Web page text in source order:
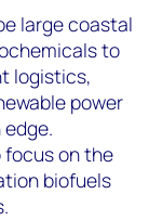
large coastal
to
logistics,
power
on the
biofuels